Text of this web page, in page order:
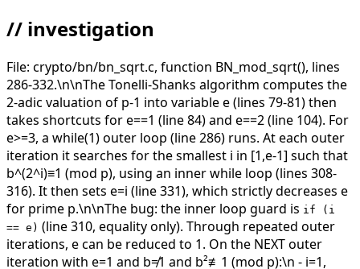
// investigation
File: crypto/bn/bn_sqrt.c, function BN_mod_sqrt(), lines
286-332.\n\nThe Tonelli-Shanks algorithm computes the
2-adic valuation of p-1 into variable e (lines 79-81) then
takes shortcuts for e==1 (line 84) and e==2 (line 104). For
e>=3, a while(1) outer loop (line 286) runs. At each outer
iteration it searches for the smallest i in [1,e-1] such that
b^(2^i)≡1 (mod p), using an inner while loop (lines 308-
316). It then sets e=i (line 331), which strictly decreases e
for prime p.\n\nThe bug: the inner loop guard is if (i
== e) (line 310, equality only). Through repeated outer
iterations, e can be reduced to 1. On the NEXT outer
iteration with e=1 and b≠1 and b²≢1 (mod p):\n - i=1,